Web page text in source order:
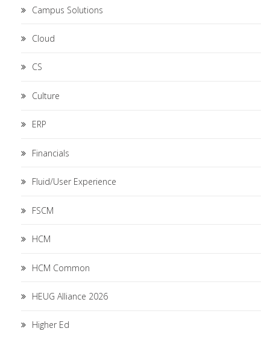
Campus Solutions
Cloud
CS
Culture
ERP
Financials
Fluid/User Experience
FSCM
HCM
HCM Common
HEUG Alliance 2026
Higher Ed